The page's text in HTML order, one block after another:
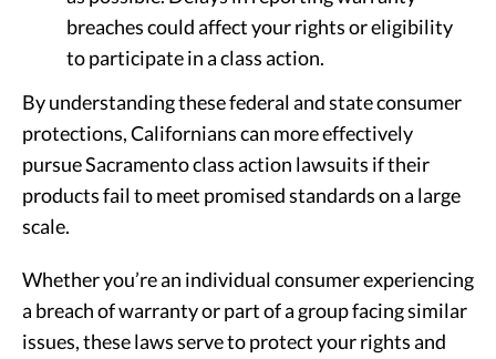
breaches could affect your rights or eligibility
to participate in a class action.
By understanding these federal and state consumer
protections, Californians can more effectively
pursue Sacramento class action lawsuits if their
products fail to meet promised standards on a large
scale.
Whether you’re an individual consumer experiencing
a breach of warranty or part of a group facing similar
issues, these laws serve to protect your rights and